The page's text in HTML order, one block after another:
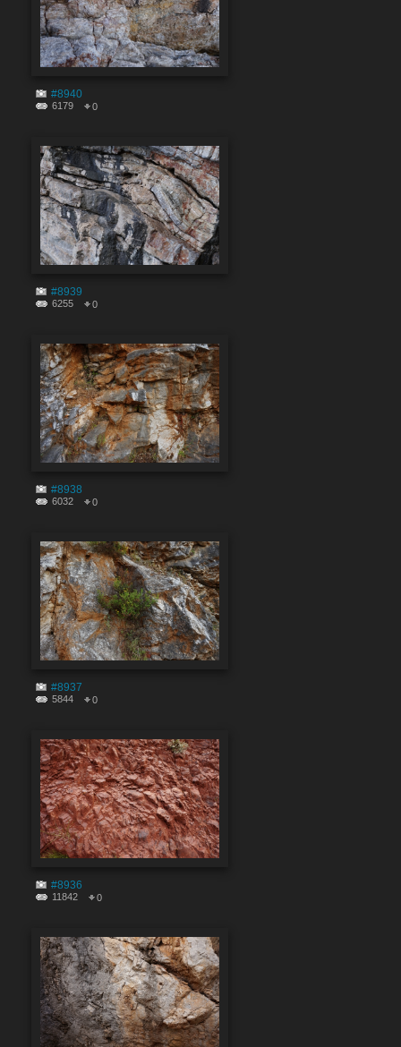
#8940
6179 0
#8939
6255 0
#8938
6032 0
#8937
5844 0
#8936
11842 0